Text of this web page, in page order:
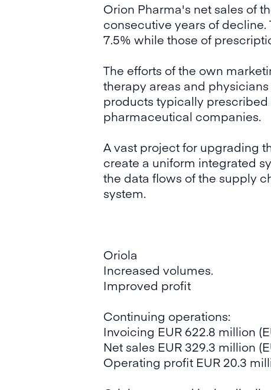
Orion Pharma's net sales of
consecutive years of
7.5% while those of
The efforts of the own
therapy areas and
products typically
pharmaceutical companies.
A vast project for upgrading
create a uniform integrated
the data flows of the supply
system.
Oriola
Increased volumes.
Improved profit
Continuing operations:
Invoicing EUR 622.8 million
Net sales EUR 329.3 million
Operating profit EUR 20.3